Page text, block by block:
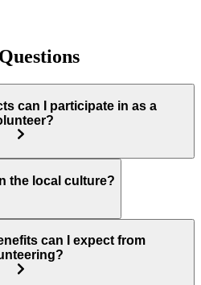
can I participate in as a
the local culture?
can I expect from